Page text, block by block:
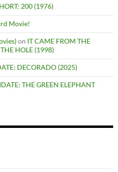
200 (1976)
Movie!
on IT CAME FROM THE
HOLE (1998)
DECORADO (2025)
THE GREEN ELEPHANT